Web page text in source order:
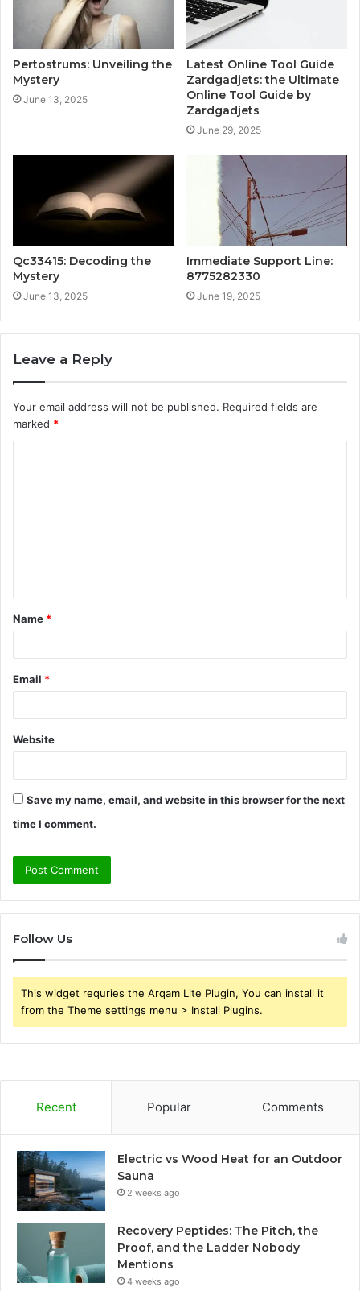
Pertostrums: Unveiling the
Mystery
June 13, 2025
Latest Online Tool Guide
Zardgadjets: the Ultimate
Online Tool Guide by
Zardgadjets
June 29, 2025
Qc33415: Decoding the
Mystery
June 13, 2025
Immediate Support Line:
8775282330
June 19, 2025
Leave a Reply
Your email address will not be published. Required fields are
marked *
t
*
Name *
Email *
Website
Save my name, email, and website in this browser for the next
time I comment.
Follow Us
This widget requries the Arqam Lite Plugin, You can install it
from the Theme settings menu > Install Plugins.
Recent Popular Comments
Electric vs Wood Heat for an Outdoor
Sauna
2 weeks ago
Recovery Peptides: The Pitch, the
Proof, and the Ladder Nobody
Mentions
4 weeks ago